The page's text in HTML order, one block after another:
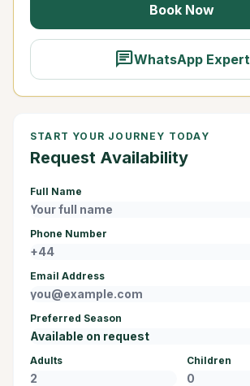
Book Now
chatWhatsApp Expert
START YOUR JOURNEY TODAY
Request Availability
Full Name
Phone Number
Email Address
Preferred Season
Adults Children